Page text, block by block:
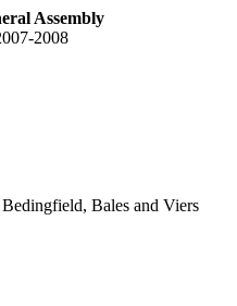
Assembly
2008
Bales and Viers